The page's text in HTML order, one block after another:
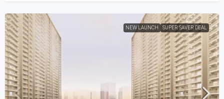
NEW LAUNCH SUPER SAVER DEAL